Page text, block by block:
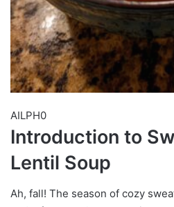
AILPH0
Introduction to
Lentil Soup
Ah, fall! The season of cozy